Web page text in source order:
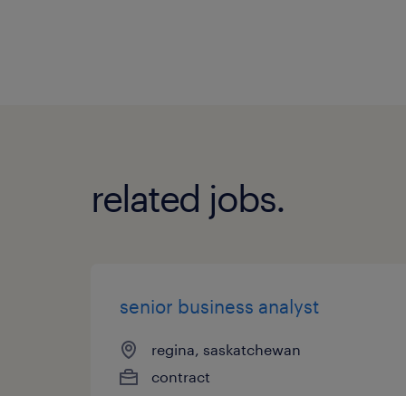
related jobs.
senior business analyst
regina, saskatchewan
contract